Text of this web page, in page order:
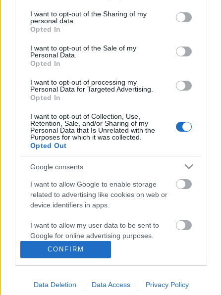
not limited to your visit or usage behaviour. You may click to
grant or deny consent to Google and its third-party tags to
use your data for below specified purposes in below Google
consent section.
I want to opt-out of the Sharing of my
personal data.
Opted In
I want to opt-out of the Sale of my
Personal Data.
Opted In
I want to opt-out of processing my
Personal Data for Targeted Advertising.
Opted In
I want to opt-out of Collection, Use,
Retention, Sale, and/or Sharing of my
Personal Data that Is Unrelated with the
Purposes for which it was collected.
Opted Out
Google consents
I want to allow Google to enable storage
related to advertising like cookies on web or
device identifiers in apps.
I want to allow my user data to be sent to
Google for online advertising purposes.
I want to allow Google to send me
personalized advertising.
I want to allow Google to enable storage
CONFIRM
Data Deletion Data Access Privacy Policy
Éngép és egyéb másvilági szózatok. Kell, kell, nekem
győznöm kell! A Recorder új magyar zenéket
bemutató…
Nem beszélek hangosan, csak
egyenesen, őszintén és pontosan -
Rec.hu
RRRecorder•2023. augusztus 10.
A melankolikus szarvasbogár, akit megihlettek a